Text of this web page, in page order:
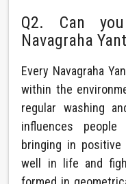
Q2. Can
Navagraha
Every Navagraha
within the
regular washing
influences
bringing in
well in life and